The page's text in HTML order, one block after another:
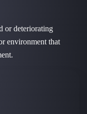
or deteriorating
environment that